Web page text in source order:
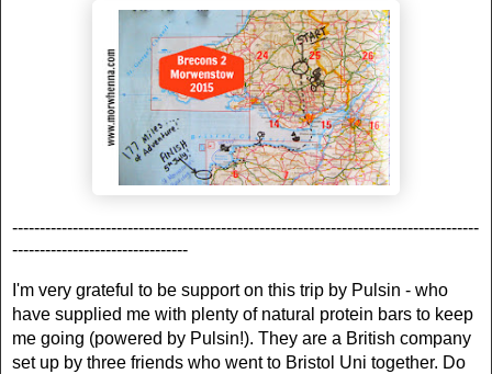
-------------------------------------------------------------------------------------
--------------------------------
I'm very grateful to be support on this trip by Pulsin - who
have supplied me with plenty of natural protein bars to keep
me going (powered by Pulsin!). They are a British company
set up by three friends who went to Bristol Uni together. Do